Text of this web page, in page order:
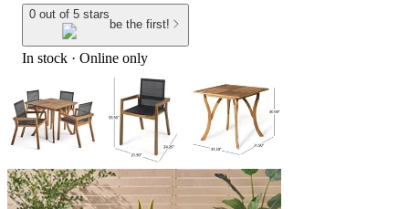
0 out of 5 stars
be the first!
In stock · Online only